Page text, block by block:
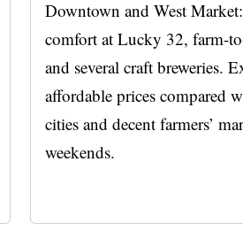
Downtown and West
comfort at Lucky 32, farm-
and several craft breweries.
affordable prices compared
cities and decent farmers’
weekends.